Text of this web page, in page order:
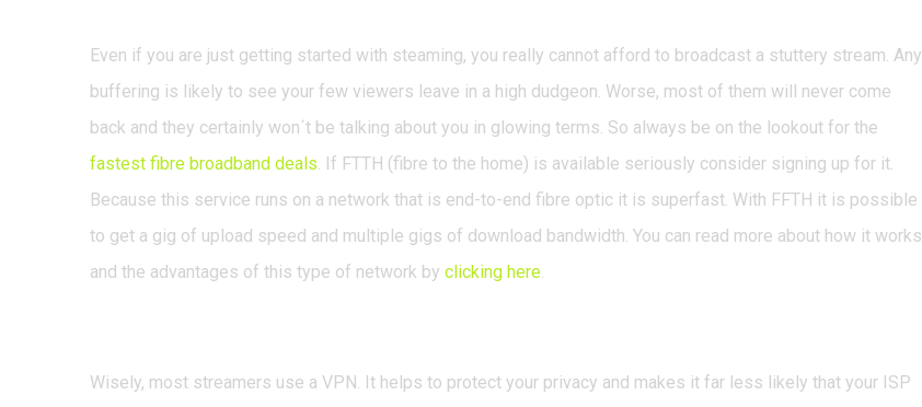
Even if you are just getting started with steaming, you really cannot afford to broadcast a stuttery stream. Any
buffering is likely to see your few viewers leave in a high dudgeon. Worse, most of them will never come
back and they certainly won´t be talking about you in glowing terms. So always be on the lookout for the
fastest fibre broadband deals. If FTTH (fibre to the home) is available seriously consider signing up for it.
Because this service runs on a network that is end-to-end fibre optic it is superfast. With FFTH it is possible
to get a gig of upload speed and multiple gigs of download bandwidth. You can read more about how it works
and the advantages of this type of network by clicking here.
Wisely, most streamers use a VPN. It helps to protect your privacy and makes it far less likely that your ISP